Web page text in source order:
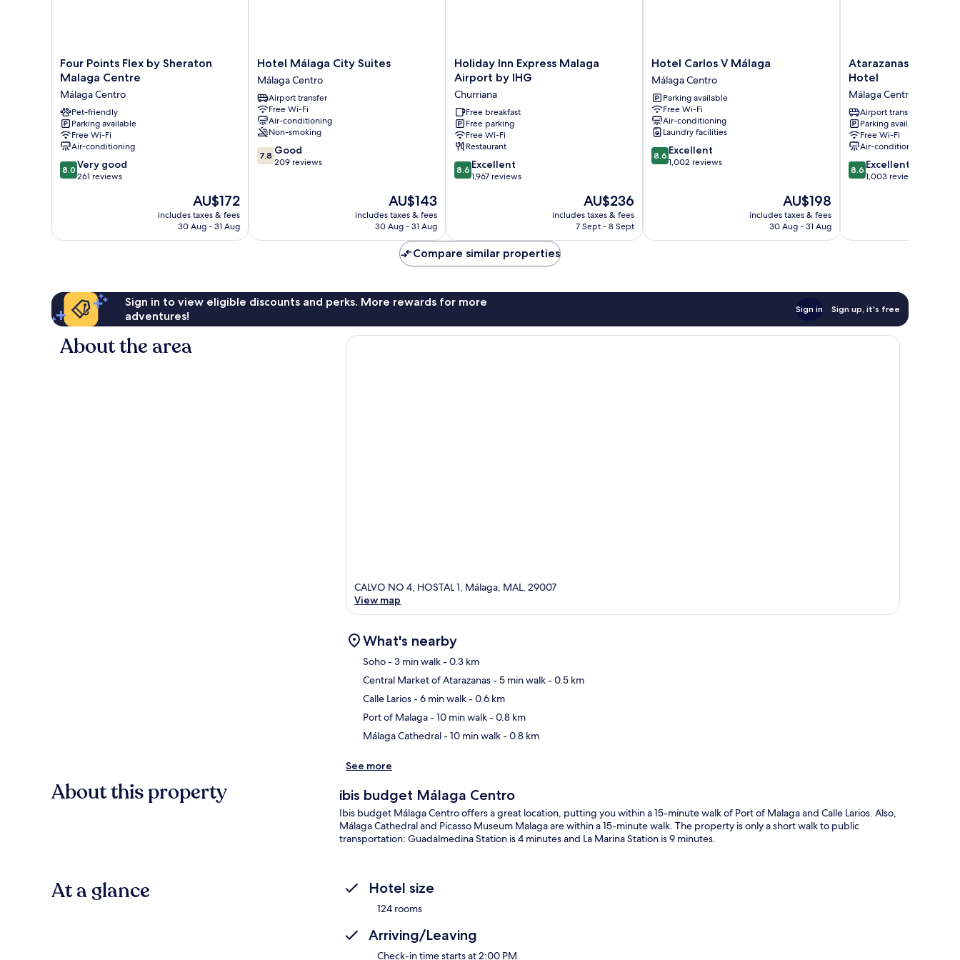
Four
Points
by
Sheraton
Malaga
Centre
Málaga
Centro
Four Points Flex by Sheraton
Malaga Centre
Málaga Centro
Pet-friendly
Parking available
Free Wi-Fi
Air-conditioning
8.0
out
261
8.0 Very good
261 reviews
The
price
is
AU$172
includes taxes & fees
30 Aug - 31 Aug
Hotel
Málaga
City
Suites
Málaga
Centro
Hotel Málaga City Suites
Málaga Centro
Airport transfer
Free Wi-Fi
Air-conditioning
Non-smoking
7.8
out
7.8 Good
209 reviews
The
price
is
AU$143
includes taxes & fees
30 Aug - 31 Aug
Holiday
Inn
Express
Malaga
Airport
by
IHG
Churriana
Holiday Inn Express Malaga
Airport by IHG
Churriana
Free breakfast
Free parking
Free Wi-Fi
Restaurant
8.6
out
reviews
8.6 Excellent
1,967 reviews
The
price
is
AU$236
includes taxes & fees
7 Sept - 8 Sept
Hotel
Carlos
V
Málaga
Málaga
Centro
Hotel Carlos V Málaga
Málaga Centro
Parking available
Free Wi-Fi
Air-conditioning
Laundry facilities
8.6
out
8.6 Excellent
1,002 reviews
The
price
is
AU$198
includes taxes & fees
30 Aug - 31 Aug
Atarazanas
Málaga
Hotel
Málaga
Centro
Atarazanas Málaga
Hotel
Málaga Centro
Airport transfer
Parking available
Free Wi-Fi
Air-conditioning
8.6
out
reviews
8.6 Excellent
1,003 reviews
Compare similar properties
Sign in to view eligible discounts and perks. More rewards for more
adventures!
Sign in Sign up, it's free
About the area
CALVO NO 4, HOSTAL 1, Málaga, MAL, 29007
View map
What's nearby
Soho- 3 min walk- 0.3 km
Central Market of Atarazanas- 5 min walk- 0.5 km
Calle Larios- 6 min walk- 0.6 km
Port of Malaga- 10 min walk- 0.8 km
Málaga Cathedral- 10 min walk- 0.8 km
See more
About this property ibis budget Málaga Centro
Ibis budget Málaga Centro offers a great location, putting you within a 15-minute walk of Port of Malaga and Calle Larios. Also,
Málaga Cathedral and Picasso Museum Malaga are within a 15-minute walk. The property is only a short walk to public
transportation: Guadalmedina Station is 4 minutes and La Marina Station is 9 minutes.
At a glance Hotel size
124 rooms
Arriving/Leaving
Check-in time starts at 2:00 PM